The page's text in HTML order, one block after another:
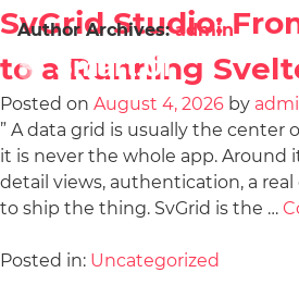
Author Archives:admin
SvGrid Studio:
to a Running
Posted on August 4, 2026 by
” A data grid is usually the center
it is never the whole app. Around
detail views, authentication, a real
to ship the thing. SvGrid is the …
Posted in: Uncategorized